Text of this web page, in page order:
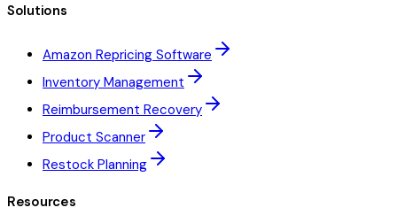
Solutions
Amazon Repricing Software
Inventory Management
Reimbursement Recovery
Product Scanner
Restock Planning
Resources